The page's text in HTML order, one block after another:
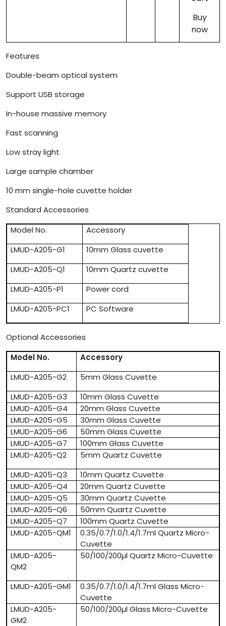
Buy
now
Features
Double-beam optical system
Support USB storage
In-house massive memory
Fast scanning
Low stray light
Large sample chamber
10 mm single-hole cuvette holder
Standard Accessories
Model No.
Accessory
LMUD-A205-G1
10mm Glass cuvette
LMUD-A205-Q1
10mm Quartz cuvette
LMUD-A205-P1
Power cord
LMUD-A205-PC1
PC Software
Optional Accessories
Model No.
Accessory
LMUD-A205-G2
5mm Glass Cuvette
LMUD-A205-G3
10mm Glass Cuvette
LMUD-A205-G4
20mm Glass Cuvette
LMUD-A205-G5
30mm Glass Cuvette
LMUD-A205-G6
50mm Glass Cuvette
LMUD-A205-G7
100mm Glass Cuvette
LMUD-A205-Q2
5mm Quartz Cuvette
LMUD-A205-Q3
10mm Quartz Cuvette
LMUD-A205-Q4
20mm Quartz Cuvette
LMUD-A205-Q5
30mm Quartz Cuvette
LMUD-A205-Q6
50mm Quartz Cuvette
LMUD-A205-Q7
100mm Quartz Cuvette
LMUD-A205-QM1
0.35/0.7/1.0/1.4/1.7ml Quartz Micro-
Cuvette
LMUD-A205-
QM2
50/100/200µl Quartz Micro-Cuvette
LMUD-A205-GM1
0.35/0.7/1.0/1.4/1.7ml Glass Micro-
Cuvette
LMUD-A205-
GM2
50/100/200µl Glass Micro-Cuvette